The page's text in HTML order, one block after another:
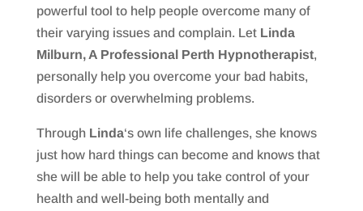
powerful tool to help people overcome many of
their varying issues and complain. Let Linda
Milburn, A Professional Perth Hypnotherapist,
personally help you overcome your bad habits,
disorders or overwhelming problems.
Through Linda‘s own life challenges, she knows
just how hard things can become and knows that
she will be able to help you take control of your
health and well-being both mentally and